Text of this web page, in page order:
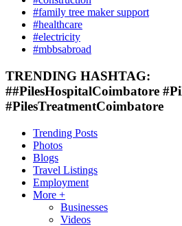
#family tree maker support
#healthcare
#electricity
#mbbsabroad
TRENDING HASHTAG:
##PilesHospitalCoimbatore
#PilesTreatmentCoimbatore
Trending Posts
Photos
Blogs
Travel Listings
Employment
More +
Businesses
Videos